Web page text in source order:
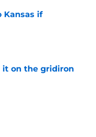
Kansas if
it on the gridiron